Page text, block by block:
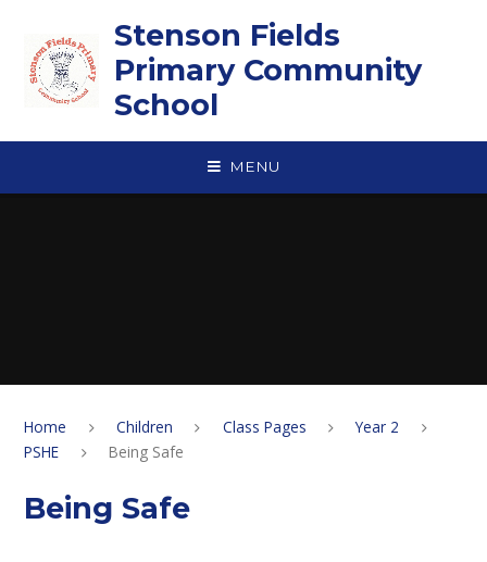
Stenson Fields
Primary Community
School
MENU
Home Children Class Pages
Year 2
PSHE
Being Safe
Being Safe